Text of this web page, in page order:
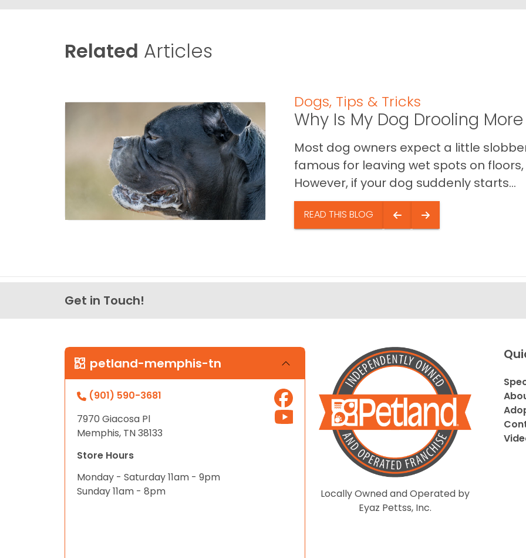
Related Articles
Dogs, Tips & Tricks
Why Is My Dog Drooling
Most dog owners expect a little
famous for leaving wet spots on
However, if your dog suddenly starts...
READ THIS BLOG
Get in Touch!
petland-memphis-tn
(901) 590-3681
7970 Giacosa Pl
Memphis, TN 38133
Store Hours
Monday - Saturday 11am - 9pm
Sunday 11am - 8pm
Locally Owned and Operated by
Eyaz Pettss, Inc.